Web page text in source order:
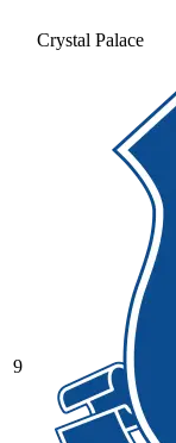
Crystal Palace
9